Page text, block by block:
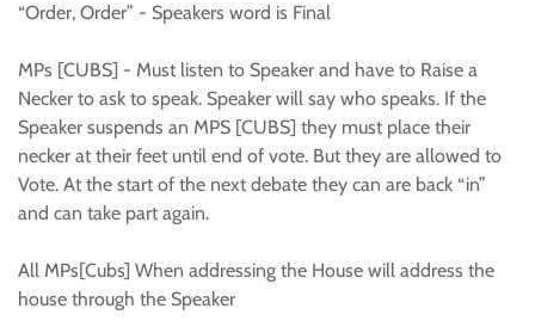
“Order, Order” - Speakers word is Final
MPs [CUBS] - Must listen to Speaker and have to Raise a
Necker to ask to speak. Speaker will say who speaks. If the
Speaker suspends an MPS [CUBS] they must place their
necker at their feet until end of vote. But they are allowed to
Vote. At the start of the next debate they can are back “in”
and can take part again.
All MPs[Cubs] When addressing the House will address the
house through the Speaker